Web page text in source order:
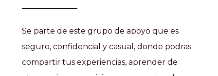
Se parte de este grupo de apoyo que es
seguro, confidencial y casual, donde podras
compartir tus experiencias, aprender de